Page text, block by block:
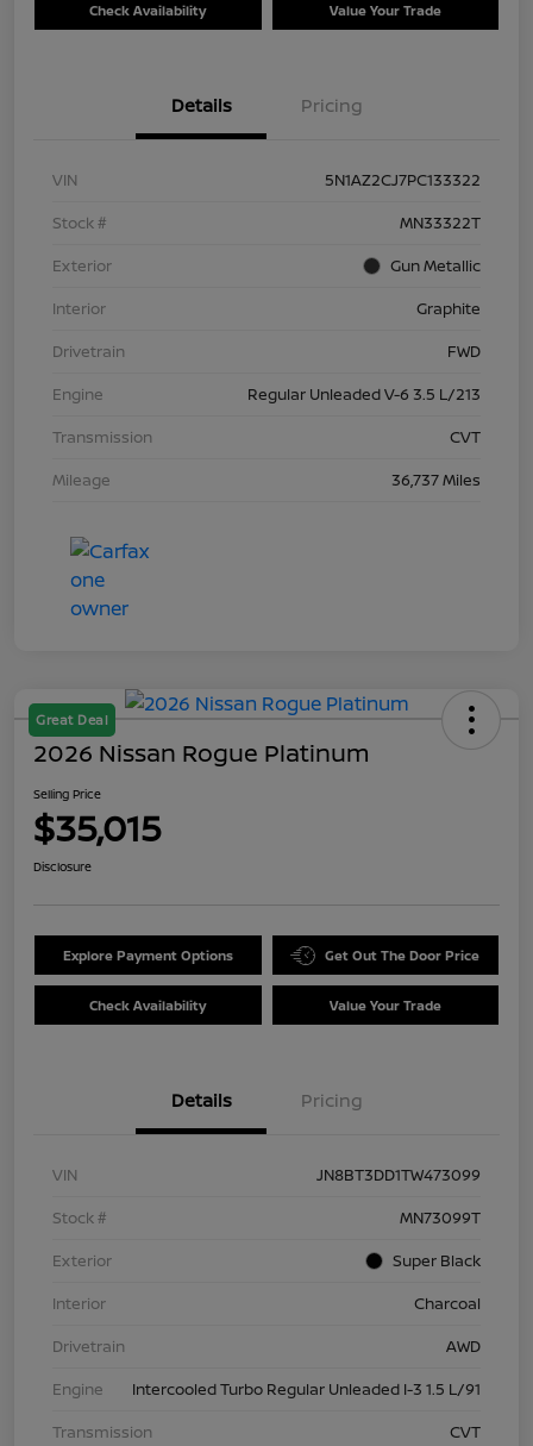
Check Availability Value Your Trade
Details Pricing
VIN
5N1AZ2CJ7PC133322
Stock #
MN33322T
Exterior
Gun Metallic
Interior
Graphite
Drivetrain
FWD
Engine
Regular Unleaded V-6 3.5 L/213
Transmission
CVT
Mileage
36,737 Miles
Great Deal
2026 Nissan Rogue Platinum
Selling Price
$35,015
Disclosure
Explore Payment Options Get Out The Door Price
Check Availability Value Your Trade
Details Pricing
VIN
JN8BT3DD1TW473099
Stock #
MN73099T
Exterior
Super Black
Interior
Charcoal
Drivetrain
AWD
Engine
Intercooled Turbo Regular Unleaded I-3 1.5 L/91
Transmission
CVT